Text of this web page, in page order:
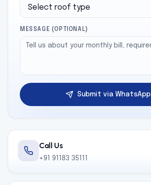
MESSAGE (OPTIONAL)
Submit via WhatsApp
Call Us
+91 91183 35111